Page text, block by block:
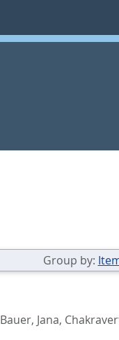
Group by:
Bauer, Jana,